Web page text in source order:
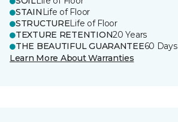
STAIN Life of Floor
STRUCTURELife of Floor
TEXTURE RETENTION20 Years
THE BEAUTIFUL GUARANTEE60 Days
Learn More About Warranties